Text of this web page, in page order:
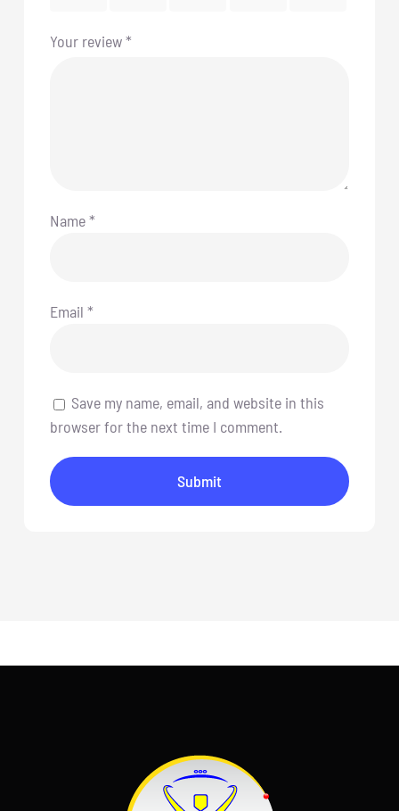
Your review*
Name*
Email *
Save my name, email, and website in this
browser for the next time I comment.